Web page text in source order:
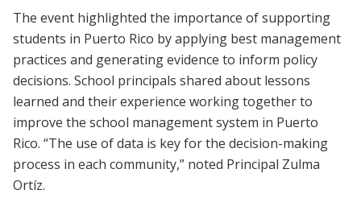
The event highlighted the importance of supporting
students in Puerto Rico by applying best management
practices and generating evidence to inform policy
decisions. School principals shared about lessons
learned and their experience working together to
improve the school management system in Puerto
Rico. “The use of data is key for the decision-making
process in each community,” noted Principal Zulma
Ortíz.